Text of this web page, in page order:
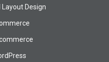
Layout Design